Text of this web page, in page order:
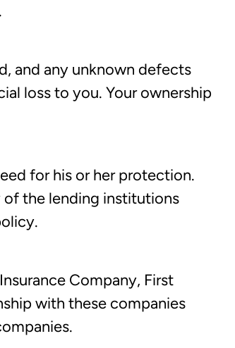
and any unknown defects
loss to you. Your ownership
for his or her protection.
of the lending institutions
Company, First
with these companies